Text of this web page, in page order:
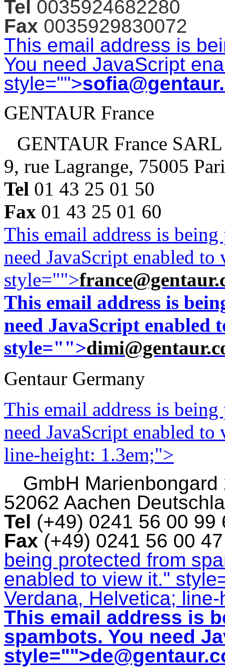
Tel 0035924682280
Fax 0035929830072
This email address is
You need JavaScript
style="">
GENTAUR France
GENTAUR France SARL
9, rue Lagrange, 75005
Tel 01 43 25 01 50
Fax 01 43 25 01 60
This email address is
need JavaScript enabled
style="">
This email address is
need JavaScript enabled
style="">
Gentaur Germany
This email address is
need JavaScript enabled
line-height: 1.3em;">
GmbH Marienbongard
52062 Aachen
Tel (+49) 0241 56 00
Fax (+49) 0241 56 00
being protected from
enabled to view it."
Verdana, Helvetica;
This email address is
spambots. You need
style="">